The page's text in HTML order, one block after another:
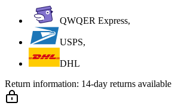
QWQER Express,
USPS,
DHL
Return information: 14-day returns available